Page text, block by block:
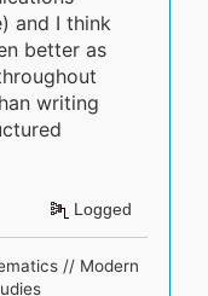
and I think
better as
writing
Logged
// Modern